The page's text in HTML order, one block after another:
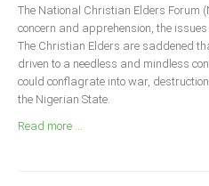
Announcements
Whistle Blower
Photo News
Video News
The National Christian Elders Forum
concern and apprehension, the
The Christian Elders are saddened
driven to a needless and mindless
could conflagrate into war,
the Nigerian State.
Read more ...